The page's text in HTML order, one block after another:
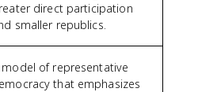
direct participation
smaller republics.
model of representative
that emphasizes